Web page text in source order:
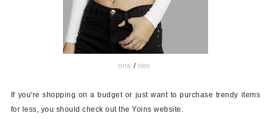
one /two
If you're shopping on a budget or just want to purchase trendy items
for less, you should check out the Yoins website.